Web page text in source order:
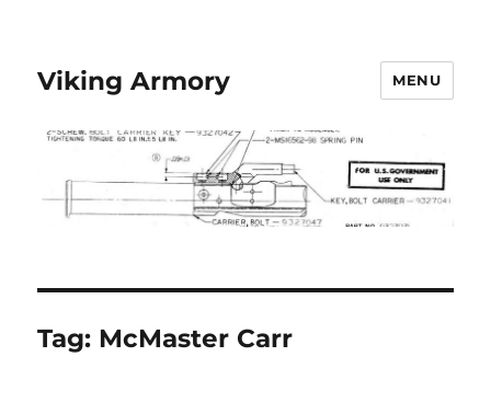
Viking Armory MENU
Tag: McMaster Carr